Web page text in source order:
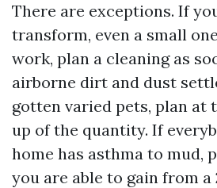
There are exceptions. If
transform, even a small
work, plan a cleaning as
airborne dirt and dust
gotten varied pets, plan at
up of the quantity. If
home has asthma to mud,
you are able to gain from a